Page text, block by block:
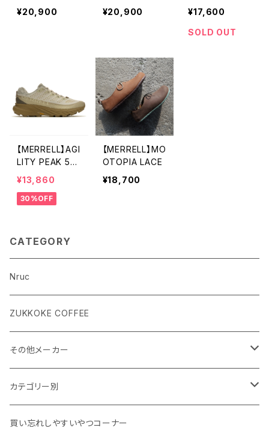
LTR (wome
n's)
¥20,900
LTR (men's)
¥20,900
(women's)
¥17,600
SOLD OUT
【MERRELL】AGI
LITY PEAK 5
(men's)
¥13,860
30%OFF
【MERRELL】MO
OTOPIA LACE
¥18,700
CATEGORY
Nruc
ZUKKOKE COFFEE
その他メーカー
ACLIMA
atelierBluebottle
カテゴリー別
Unisex ウェア
買い忘れしやすいやつコーナー